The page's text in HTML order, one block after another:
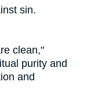
sin.
clean,"
purity and
and